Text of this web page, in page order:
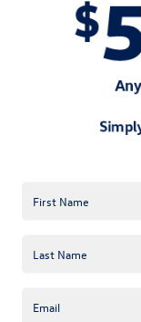
Exterior
platinum gray, silver blue,
have to do is request a
Powertrain